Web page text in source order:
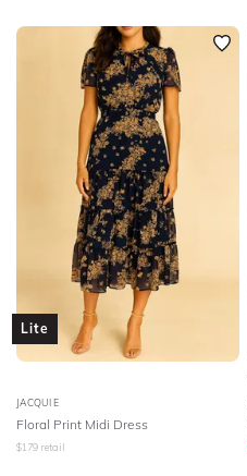
Lite
JACQUI E
Floral Print Midi Dress
$179 retail